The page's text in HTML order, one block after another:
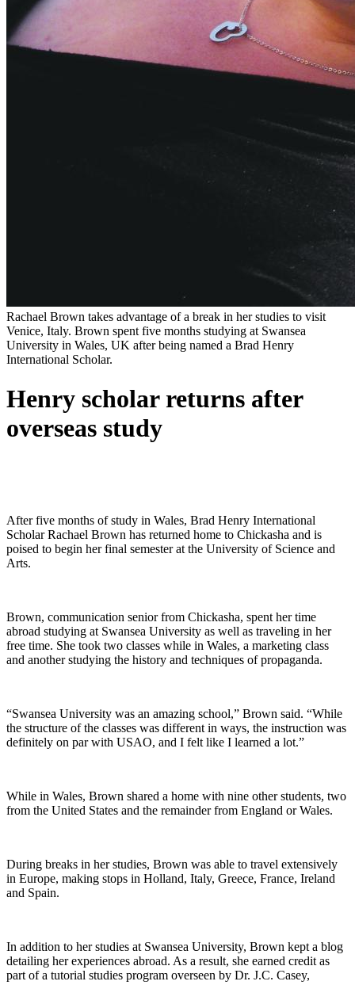
Rachael Brown takes advantage of a break in her studies to visit
Venice, Italy. Brown spent five months studying at Swansea
University in Wales, UK after being named a Brad Henry
International Scholar.
Henry scholar returns after
overseas study
After five months of study in Wales, Brad Henry International
Scholar Rachael Brown has returned home to Chickasha and is
poised to begin her final semester at the University of Science and
Arts.
Brown, communication senior from Chickasha, spent her time
abroad studying at Swansea University as well as traveling in her
free time. She took two classes while in Wales, a marketing class
and another studying the history and techniques of propaganda.
“Swansea University was an amazing school,” Brown said. “While
the structure of the classes was different in ways, the instruction was
definitely on par with USAO, and I felt like I learned a lot.”
While in Wales, Brown shared a home with nine other students, two
from the United States and the remainder from England or Wales.
During breaks in her studies, Brown was able to travel extensively
in Europe, making stops in Holland, Italy, Greece, France, Ireland
and Spain.
In addition to her studies at Swansea University, Brown kept a blog
detailing her experiences abroad. As a result, she earned credit as
part of a tutorial studies program overseen by Dr. J.C. Casey,